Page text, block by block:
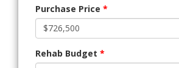
Purchase Price *
Rehab Budget *